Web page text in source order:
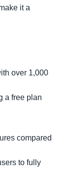
it a
over 1,000
a free plan
compared
to fully